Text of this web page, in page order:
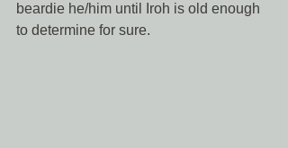
beardie he/him until Iroh is old enough
to determine for sure.